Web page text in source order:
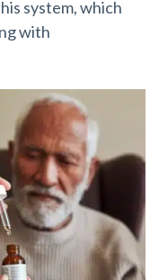
system, which
with